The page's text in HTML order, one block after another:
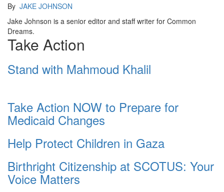
By JAKE JOHNSON
Jake Johnson is a senior editor and staff writer for Common
Dreams.
Take Action
Stand with Mahmoud Khalil
Take Action NOW to Prepare for
Medicaid Changes
Help Protect Children in Gaza
Birthright Citizenship at SCOTUS: Your
Voice Matters